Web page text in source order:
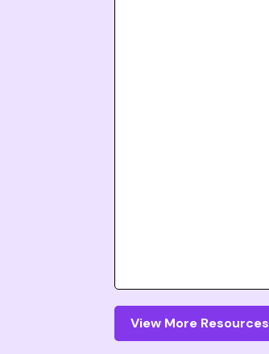
View More Resources